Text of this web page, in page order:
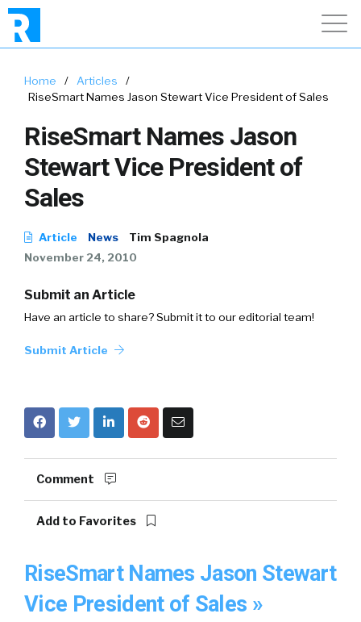
Home / Articles
/
RiseSmart Names Jason Stewart Vice President of Sales
RiseSmart Names Jason
Stewart Vice President of
Sales
Article News
Tim Spagnola
November 24, 2010
Submit an Article
Have an article to share? Submit it to our editorial team!
Submit Article
Comment
Add to Favorites
RiseSmart Names Jason Stewart
Vice President of Sales »